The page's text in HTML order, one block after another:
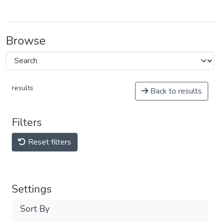
Browse
results Back to results
Filters
Reset filters
Settings
Sort By